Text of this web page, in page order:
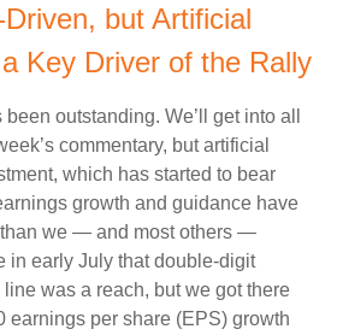
Driven, but Artificial
Key Driver of the Rally
outstanding. We’ll get into all
commentary, but artificial
which has started to bear
growth and guidance have
than we — and most others —
in early July that double-digit
was a reach, but we got there
earnings per share (EPS) growth